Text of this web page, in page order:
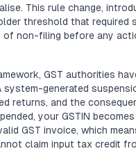
This rule change,
threshold that required
of non-filing before any
GST authorities
system-generated
returns, and the
your GSTIN
GST invoice, which
claim input tax credit